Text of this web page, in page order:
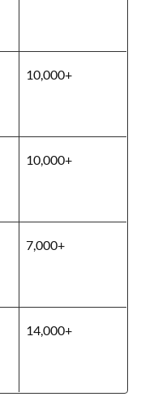
10,000+
10,000+
7,000+
14,000+